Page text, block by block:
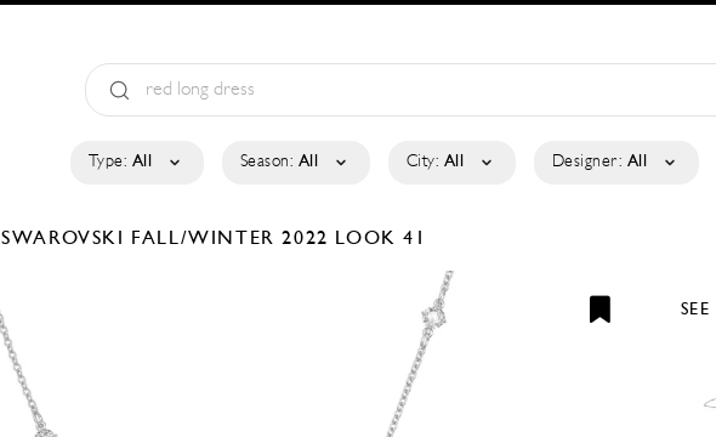
Type: All Season: All City: All Designer: All
SWAROVSKI FALL/WINTER 2022 LOOK 41